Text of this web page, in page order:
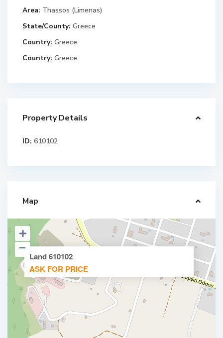
Area: Thassos (Limenas)
State/County: Greece
Country: Greece
Country: Greece
Property Details
ID: 610102
Map
Land 610102
ASK FOR PRICE